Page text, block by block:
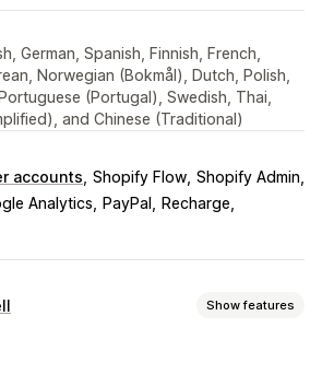
German, Spanish, Finnish, French,
Norwegian (Bokmål), Dutch, Polish,
(Portugal), Swedish, Thai,
and Chinese (Traditional)
accounts Shopify Flow Shopify Admin
Analytics PayPal
Recharge
Show features